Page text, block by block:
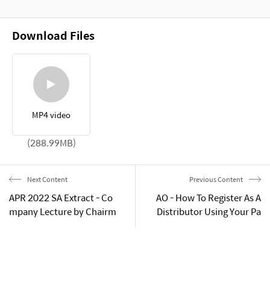
Download Files
MP4 video
(288.99MB)
Next Content
APR 2022 SA Extract - Co
mpany Lecture by Chairm
Previous Content
AO - How To Register As A
Distributor Using Your Pa